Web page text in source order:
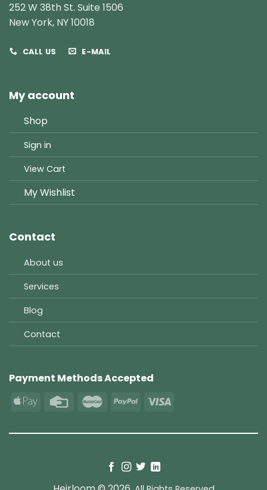
252 W 38th St. Suite 1506
New York, NY 10018
CALL US E-MAIL
My account
Shop
Sign in
View Cart
My Wishlist
Contact
About us
Services
Blog
Contact
Payment Methods Accepted